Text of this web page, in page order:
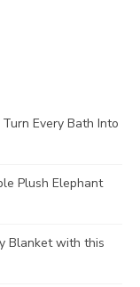
Every Bath Into
Plush Elephant
Blanket with this